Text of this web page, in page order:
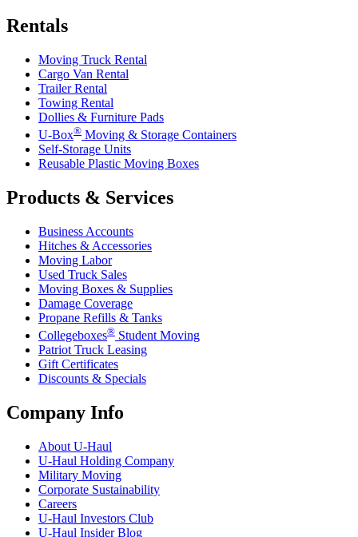
Rentals
Moving Truck Rental
Cargo Van Rental
Trailer Rental
Towing Rental
Dollies & Furniture Pads
U-Box® Moving & Storage Containers
Self-Storage Units
Reusable Plastic Moving Boxes
Products & Services
Business Accounts
Hitches & Accessories
Moving Labor
Used Truck Sales
Moving Boxes & Supplies
Damage Coverage
Propane Refills & Tanks
Collegeboxes® Student Moving
Patriot Truck Leasing
Gift Certificates
Discounts & Specials
Company Info
About U-Haul
U-Haul Holding Company
Military Moving
Corporate Sustainability
Careers
U-Haul Investors Club
U-Haul Insider Blog